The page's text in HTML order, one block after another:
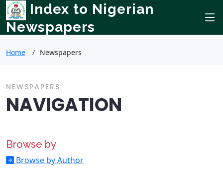
Index to Nigerian
Newspapers
Home Newspapers
NEWSPAPERS
NAVIGATION
Browse by
Browse by Author